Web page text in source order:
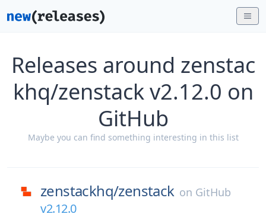
Releases around zenstac
khq/zenstack v2.12.0 on
GitHub
Maybe you can find something interesting in this list
zenstackhq/zenstack on GitHub
v2.12.0